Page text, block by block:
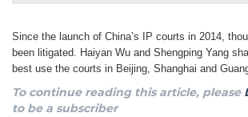
Since the launch of China’s IP courts in 2014,
been litigated. Haiyan Wu and Shengping Yang
best use the courts in Beijing, Shanghai and
To continue reading this article, please
to be a subscriber